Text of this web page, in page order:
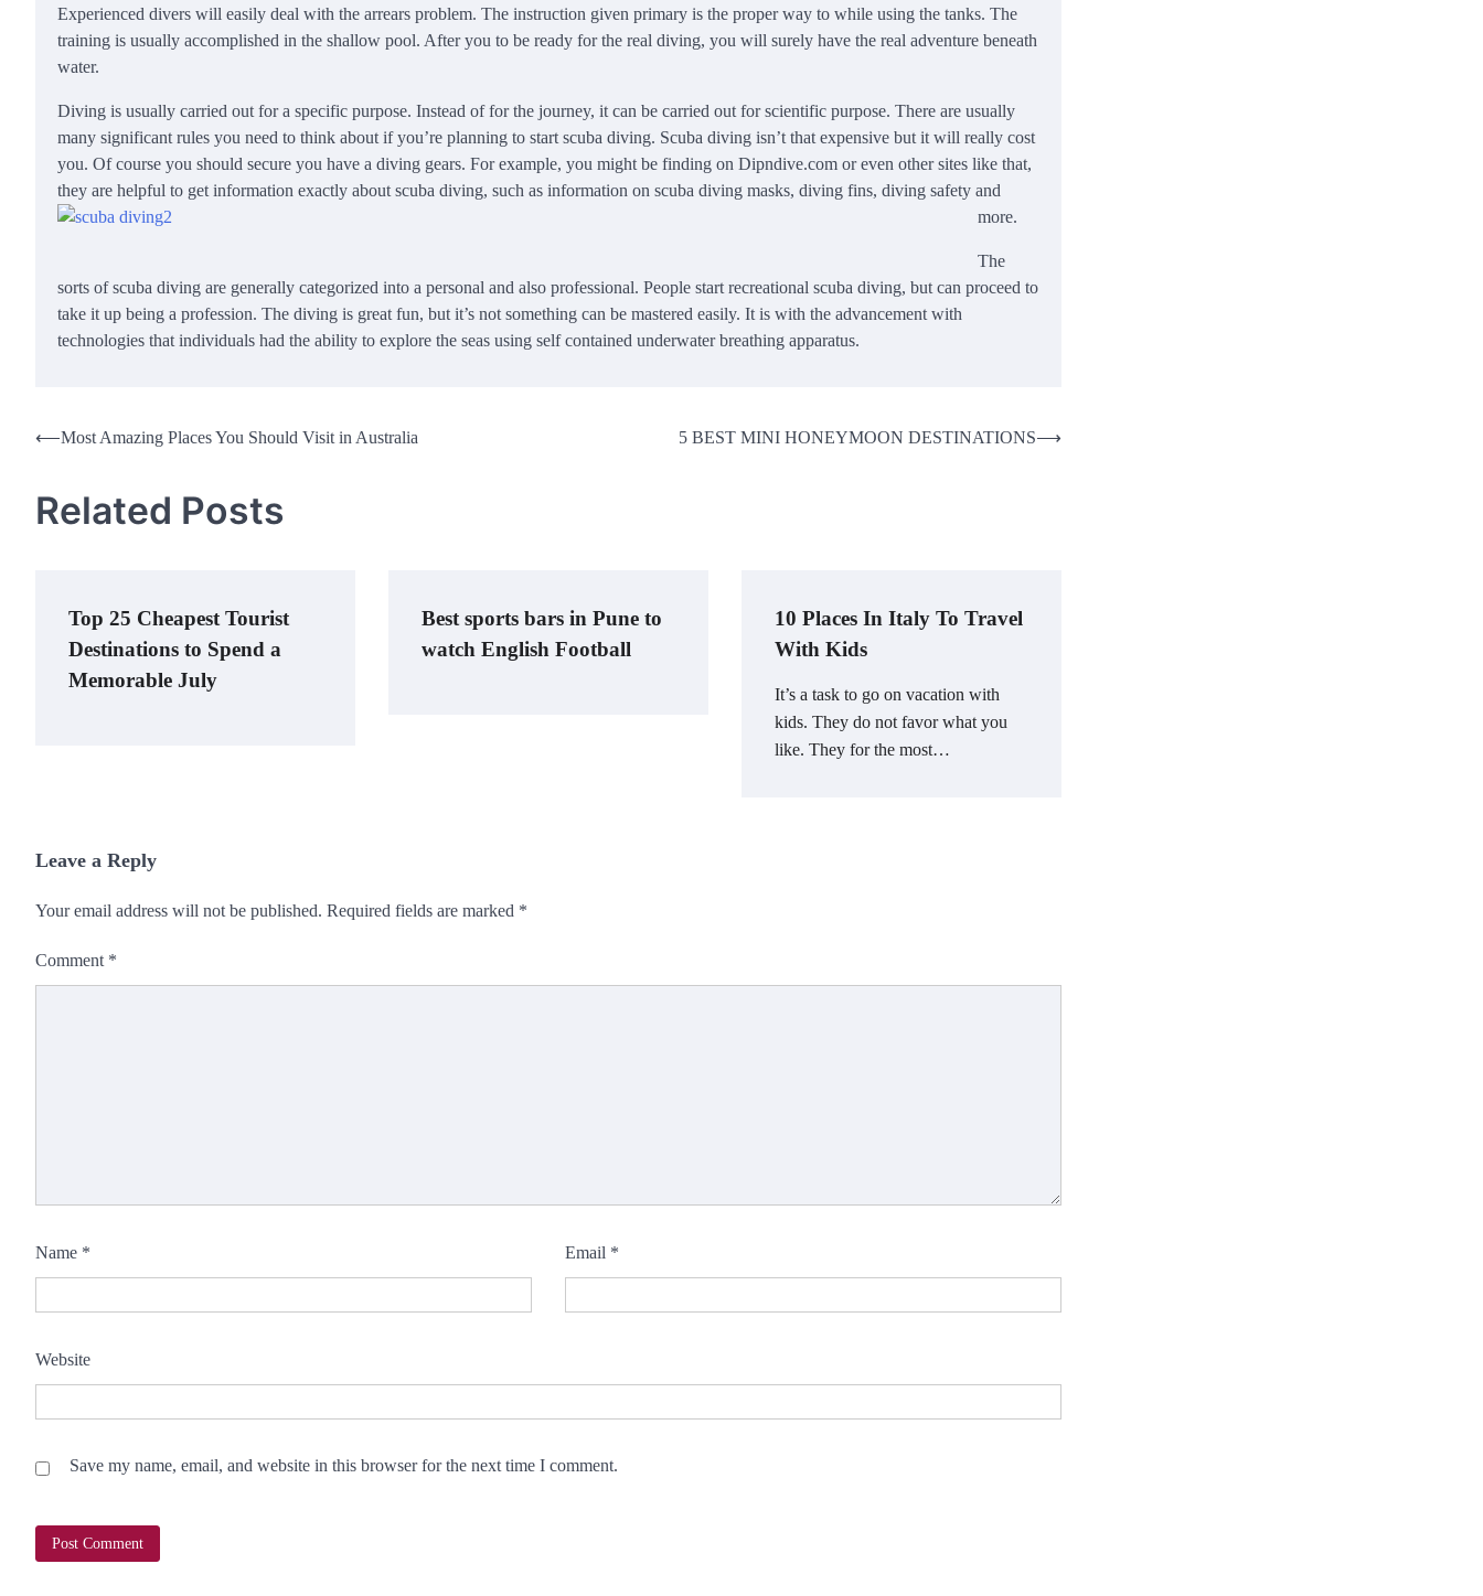
Experienced divers will easily deal with the arrears problem. The instruction given primary is the proper way to while using the tanks. The
training is usually accomplished in the shallow pool. After you to be ready for the real diving, you will surely have the real adventure beneath
water.
Diving is usually carried out for a specific purpose. Instead of for the journey, it can be carried out for scientific purpose. There are usually
many significant rules you need to think about if you’re planning to start scuba diving. Scuba diving isn’t that expensive but it will really cost
you. Of course you should secure you have a diving gears. For example, you might be finding on Dipndive.com or even other sites like that,
they are helpful to get information exactly about scuba diving, such as information on scuba diving masks, diving fins, diving safety and
more.
The
sorts of scuba diving are generally categorized into a personal and also professional. People start recreational scuba diving, but can proceed to
take it up being a profession. The diving is great fun, but it’s not something can be mastered easily. It is with the advancement with
technologies that individuals had the ability to explore the seas using self contained underwater breathing apparatus.
Post
⟵Most Amazing Places You Should Visit in Australia 5 BEST MINI HONEYMOON DESTINATIONS⟶
Related Posts
Top 25 Cheapest Tourist
Destinations to Spend a
Memorable July
Best sports bars in Pune to
watch English Football
10 Places In Italy To Travel
With Kids
It’s a task to go on vacation with
kids. They do not favor what you
like. They for the most…
Leave a Reply
Your email address will not be published. Required fields are marked *
Comment *
Name * Email *
Website
Save my name, email, and website in this browser for the next time I comment.